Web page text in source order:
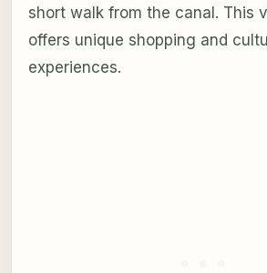
short walk from the canal. This
offers unique shopping and
experiences.